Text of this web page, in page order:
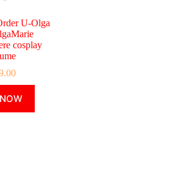
U-Olga
cosplay
product